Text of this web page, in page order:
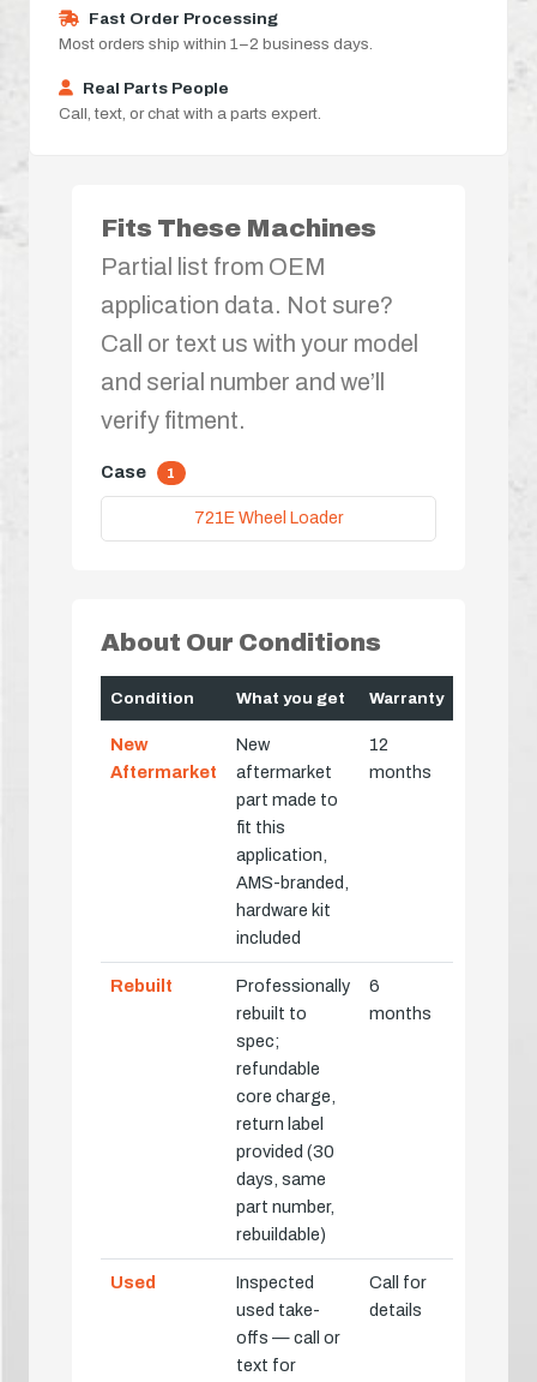
Fast Order Processing
Most orders ship within 1–2 business days.
Real Parts People
Call, text, or chat with a parts expert.
Fits These Machines
Partial list from OEM
application data. Not sure?
Call or text us with your model
and serial number and we’ll
verify fitment.
Case 1
721E Wheel Loader
About Our Conditions
Condition What you get Warranty
New
Aftermarket
New
aftermarket
part made to
fit this
application,
AMS-branded,
hardware kit
included
12
months
Rebuilt
Professionally
rebuilt to
spec;
refundable
core charge,
return label
provided (30
days, same
part number,
rebuildable)
6
months
Used
Inspected
used take-
offs — call or
text for
Call for
details